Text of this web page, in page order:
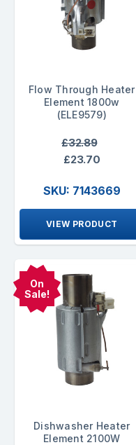
Flow Through Heater
Element 1800w
(ELE9579)
£32.89
£23.70
SKU: 7143669
VIEW PRODUCT
On
Sale!
Dishwasher Heater
Element 2100W